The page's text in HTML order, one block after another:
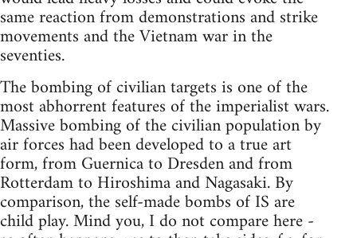
same reaction from demonstrations and strike
movements and the Vietnam war in the
seventies.
The bombing of civilian targets is one of the
most abhorrent features of the imperialist wars.
Massive bombing of the civilian population by
air forces had been developed to a true art
form, from Guernica to Dresden and from
Rotterdam to Hiroshima and Nagasaki. By
comparison, the self-made bombs of IS are
child play. Mind you, I do not compare here -